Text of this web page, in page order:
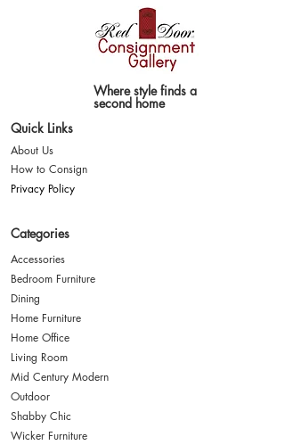
Where style finds a
second home
Quick Links
About Us
How to Consign
Privacy Policy
Categories
Accessories
Bedroom Furniture
Dining
Home Furniture
Home Office
Living Room
Mid Century Modern
Outdoor
Shabby Chic
Wicker Furniture